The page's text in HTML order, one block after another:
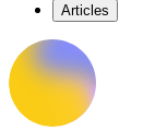
Articles